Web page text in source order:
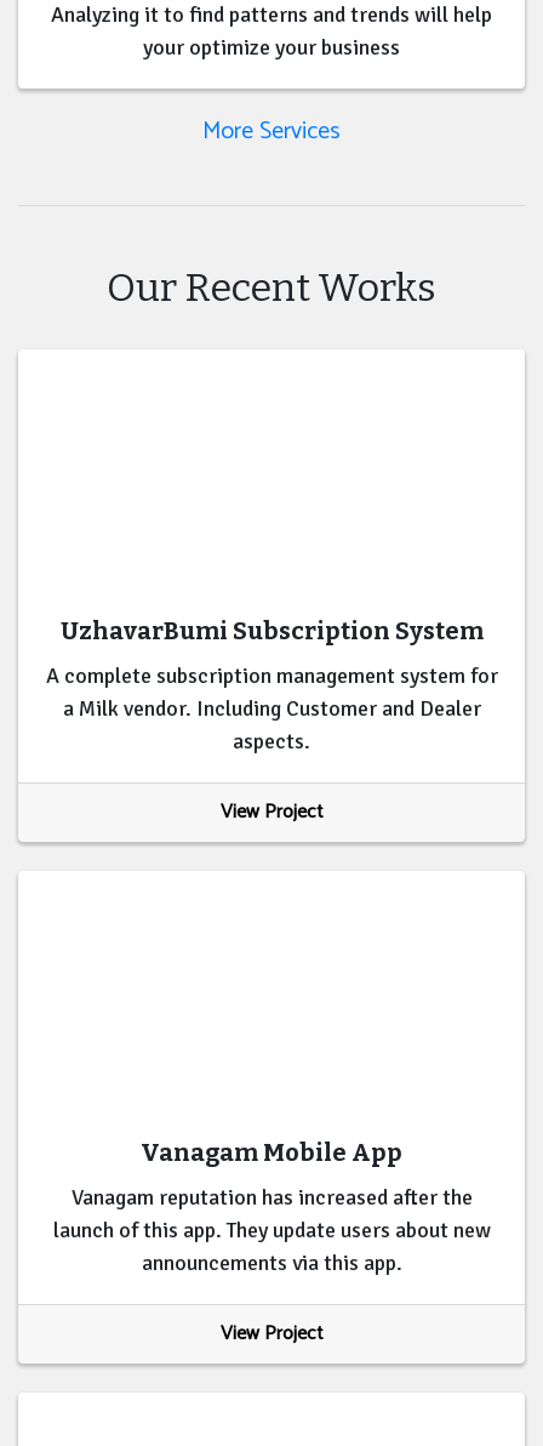
Analyzing it to find patterns and trends will help
your optimize your business
More Services
Our Recent Works
UzhavarBumi Subscription System
A complete subscription management system for
a Milk vendor. Including Customer and Dealer
aspects.
View Project
Vanagam Mobile App
Vanagam reputation has increased after the
launch of this app. They update users about new
announcements via this app.
View Project